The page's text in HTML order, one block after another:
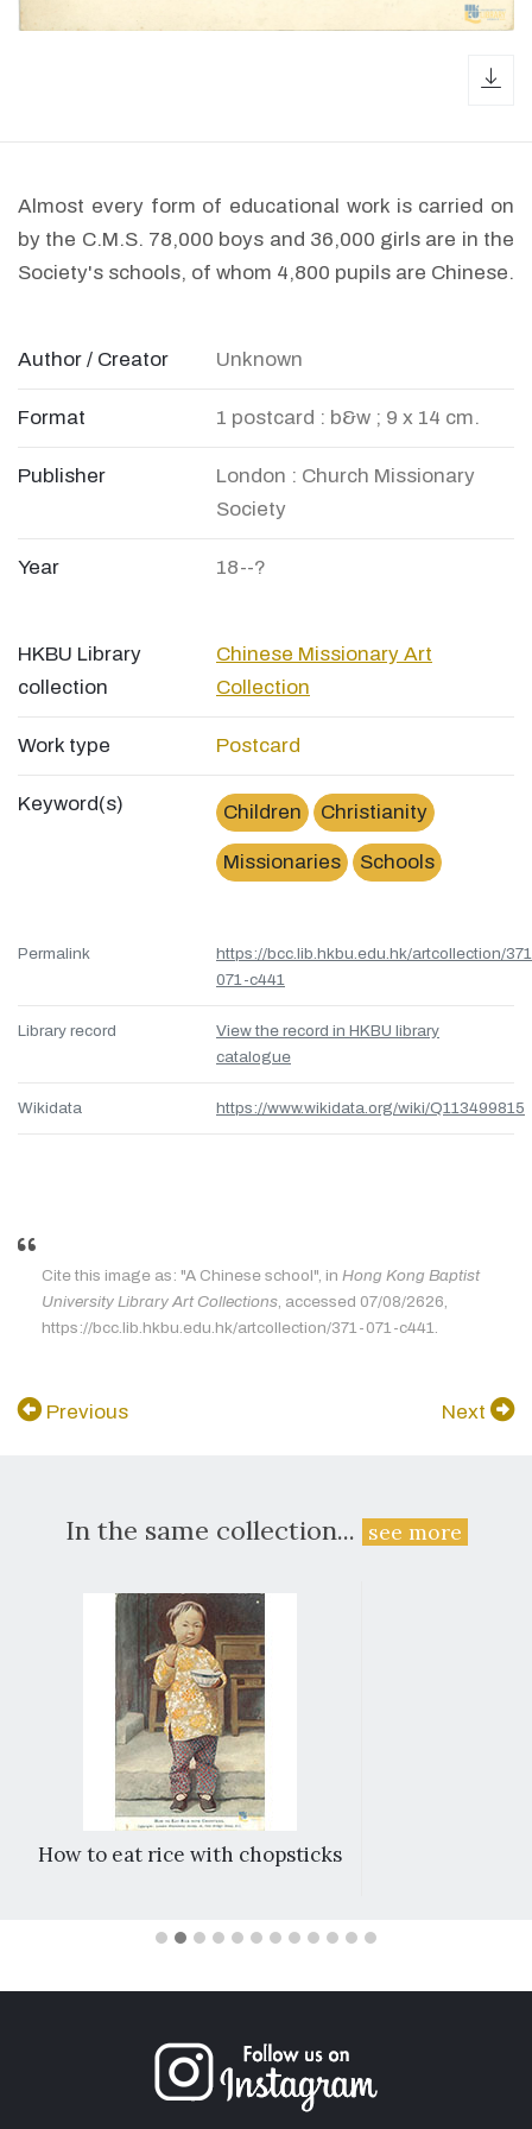
Almost every form of educational work is carried on
by the C.M.S. 78,000 boys and 36,000 girls are in the
Society's schools, of whom 4,800 pupils are Chinese.
Author / Creator Unknown
Format 1 postcard : b&w ; 9 x 14 cm.
Publisher
London : Church Missionary
Society
Year 18--?
HKBU Library
collection
Chinese Missionary Art
Collection
Work type Postcard
Keyword(s) Children Christianity
Missionaries Schools
Permalink
https://bcc.lib.hkbu.edu.hk/artcollection/
071-c441
Library record
View the record in HKBU library
catalogue
Wikidata https://www.wikidata.org/wiki/Q113499815
Cite this image as: "A Chinese school", in Hong Kong Baptist
University Library Art Collections, accessed 07/08/2626,
https://bcc.lib.hkbu.edu.hk/artcollection/371-071-c441.
Previous Next
In the same collection... see more
How to eat rice with chopsticks